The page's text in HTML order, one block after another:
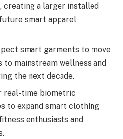
, creating a larger installed
smart apparel
smart garments to move
mainstream wellness and
the next decade.
real-time biometric
to expand smart clothing
enthusiasts and